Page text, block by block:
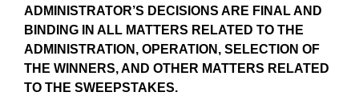
ADMINISTRATOR’S DECISIONS ARE FINAL AND
BINDING IN ALL MATTERS RELATED TO THE
ADMINISTRATION, OPERATION, SELECTION OF
THE WINNERS, AND OTHER MATTERS RELATED
TO THE SWEEPSTAKES.